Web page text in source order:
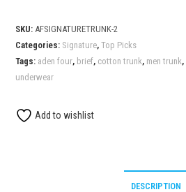
Trunk
quantity
SKU: AFSIGNATURETRUNK-2
Categories: Signature,Top Picks
Tags: aden four, brief, cotton trunk, men trunk,
underwear
Add to wishlist
DESCRIPTION